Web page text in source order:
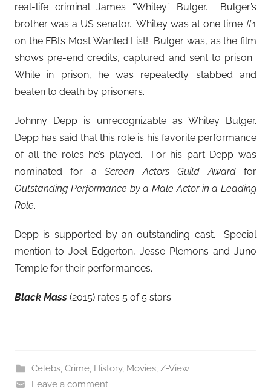
real-life criminal James “Whitey” Bulger. Bulger’s
brother was a US senator. Whitey was at one time #1
on the FBI’s Most Wanted List! Bulger was, as the film
shows pre-end credits, captured and sent to prison.
While in prison, he was repeatedly stabbed and
beaten to death by prisoners.
Johnny Depp is unrecognizable as Whitey Bulger.
Depp has said that this role is his favorite performance
of all the roles he’s played. For his part Depp was
nominated for aScreen Actors Guild Awardfor
Outstanding Performance by a Male Actor in a Leading
Role.
Depp is supported by an outstanding cast. Special
mention to Joel Edgerton, Jesse Plemons and Juno
Temple for their performances.
Black Mass (2015) rates 5 of 5 stars.
Celebs, Crime, History, Movies, Z-View
Leave a comment